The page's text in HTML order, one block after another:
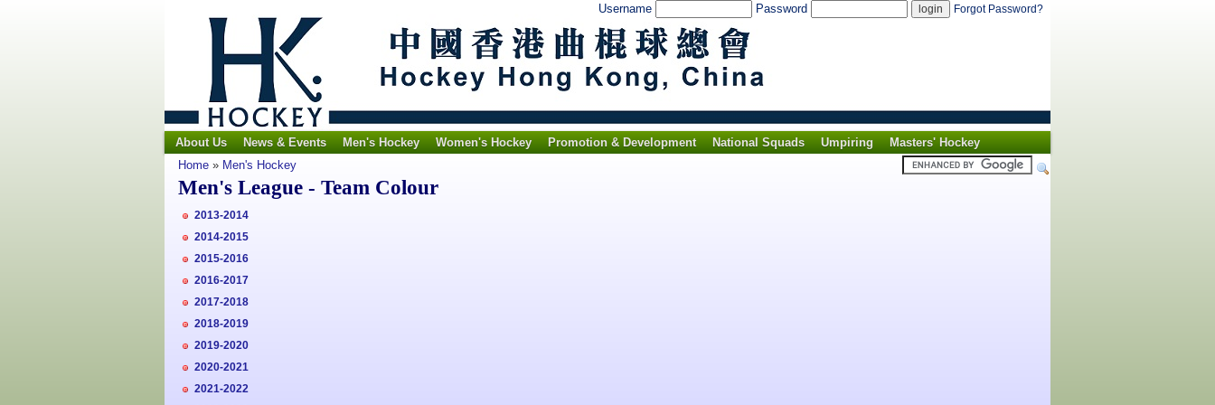
Username Password Forgot Password?
About Us News & Events Men's Hockey Women's Hockey Promotion & Development National Squads Umpiring
Masters' Hockey
Home » Men's Hockey
Men's League - Team Colour
2013-2014
2014-2015
2015-2016
2016-2017
2017-2018
2018-2019
2019-2020
2020-2021
2021-2022